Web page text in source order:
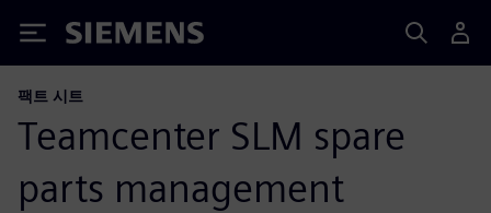
Siemens
팩트 시트
Teamcenter SLM spare
parts management